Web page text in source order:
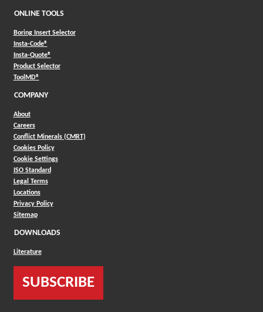
ONLINE TOOLS
Boring Insert Selector
Insta-Code®(Opens in a new window)
Insta-Quote®(Opens in a new window)
Product Selector(Opens in a new window)
ToolMD®(Opens in a new window)
COMPANY
About
Careers
Conflict Minerals (CMRT)
Cookies Policy
Cookie Settings
ISO Standard
Legal Terms
Locations
Privacy Policy
Sitemap
DOWNLOADS
Literature
SUBSCRIBE